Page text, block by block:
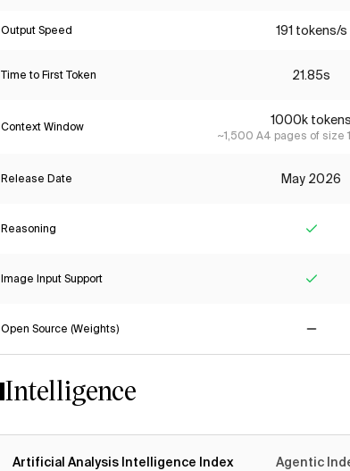
Output Speed 191 tokens/s
Time to First Token 21.85s
Context Window 1000k tokens
~1,500 A4 pages of size
Release Date May 2026
Reasoning
Image Input Support
Open Source (Weights)
Intelligence
Artificial Analysis Intelligence Index Agentic